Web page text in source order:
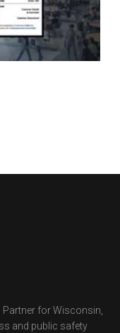
for Wisconsin,
and public safety